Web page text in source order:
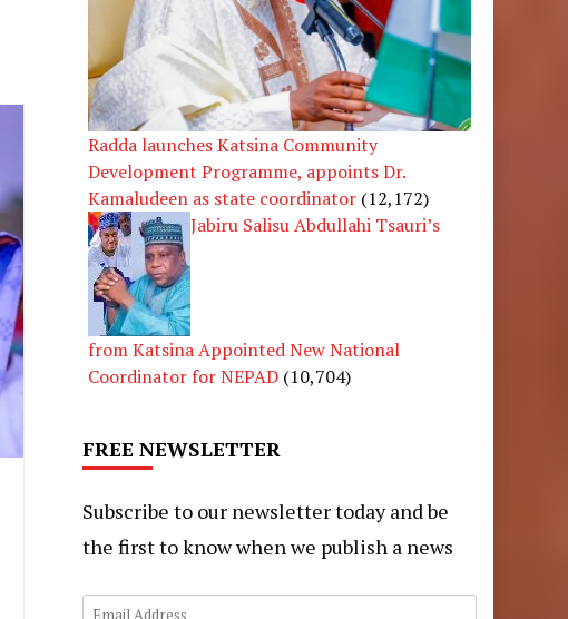
Radda launches Katsina Community
Development Programme, appoints Dr.
Kamaludeen as state coordinator (12,172)
Jabiru Salisu Abdullahi Tsauri’s
from Katsina Appointed New National
Coordinator for NEPAD (10,704)
FREE NEWSLETTER
Subscribe to our newsletter today and be
the first to know when we publish a news